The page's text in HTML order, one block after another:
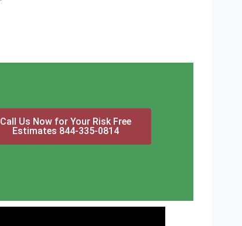
Call Us Now for Your Risk Free
Estimates 844-335-0814